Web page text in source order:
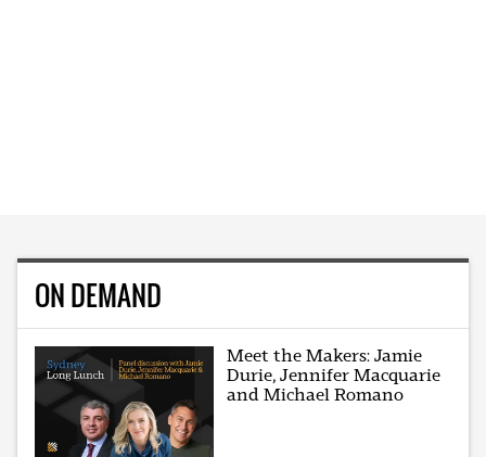
ON DEMAND
Meet the Makers: Jamie
Durie, Jennifer Macquarie
and Michael Romano